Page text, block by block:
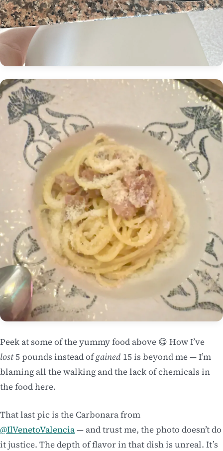
Peek at some of the yummy food above 😋 How I’ve
lost5 pounds instead ofgained 15 is beyond me — I’m
blaming all the walking and the lack of chemicals in
the food here.
That last pic is the Carbonara from
@IlVenetoValencia— and trust me, the photo doesn’t do
it justice. The depth of flavor in that dish is unreal. It’s